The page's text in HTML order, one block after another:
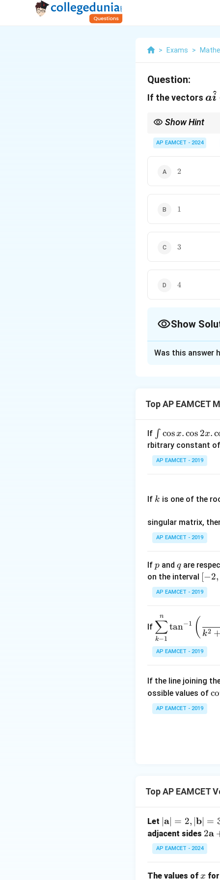
> Exams >
Question:
If the vectors
+
ai
^
Show Hint
AP EAMCET - 2024
2
2
11
3
3
4
4
Show
Three vectors
Step 2:
Was this answer
Top AP EAMCET
If \i
nt
\c
os
\c
2
x
.
os
5
x
=
A
\;
\s
2
x
+
B
\s
6
x
+
D
in
∫ cosx. cos 2x.c
rbitrary constant
AP EAMCET - 2019
If k is one of the
singular matrix,
AP EAMCET - 2019
If p
p and q
qare
on the interval [-
2,
2]
[−2,
AP EAMCET - 2019
If
\di
spl
ays
tyle
m^
n_
{k
-
t(
\fr
{1}
{k^
2 +
k +
k−1
∑
n
tan−1 ( k2 +
AP EAMCET - 2019
If the line joining
ossible values of
t
a}
co
AP EAMCET - 2019
Top AP EAMCET
Let |\m
ath
bf
{a}
2, |
a = 2, b∣ =
adjacent sides 2
\m
ath
2a
AP EAMCET - 2024
The values of x
x for